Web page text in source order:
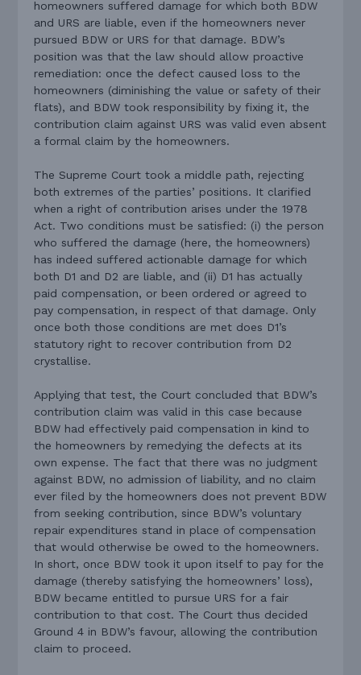
homeowners suffered damage for which both BDW
and URS are liable, even if the homeowners never
pursued BDW or URS for that damage. BDW’s
position was that the law should allow proactive
remediation: once the defect caused loss to the
homeowners (diminishing the value or safety of their
flats), and BDW took responsibility by fixing it, the
contribution claim against URS was valid even absent
a formal claim by the homeowners.
The Supreme Court took a middle path, rejecting
both extremes of the parties’ positions. It clarified
when a right of contribution arises under the 1978
Act. Two conditions must be satisfied: (i) the person
who suffered the damage (here, the homeowners)
has indeed suffered actionable damage for which
both D1 and D2 are liable, and (ii) D1 has actually
paid compensation, or been ordered or agreed to
pay compensation, in respect of that damage. Only
once both those conditions are met does D1’s
statutory right to recover contribution from D2
crystallise.
Applying that test, the Court concluded that BDW’s
contribution claim was valid in this case because
BDW had effectively paid compensation in kind to
the homeowners by remedying the defects at its
own expense. The fact that there was no judgment
against BDW, no admission of liability, and no claim
ever filed by the homeowners does not prevent BDW
from seeking contribution, since BDW’s voluntary
repair expenditures stand in place of compensation
that would otherwise be owed to the homeowners.
In short, once BDW took it upon itself to pay for the
damage (thereby satisfying the homeowners’ loss),
BDW became entitled to pursue URS for a fair
contribution to that cost. The Court thus decided
Ground 4 in BDW’s favour, allowing the contribution
claim to proceed.